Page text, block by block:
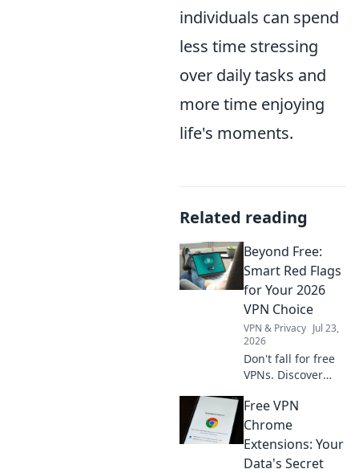
individuals can spend
less time stressing
over daily tasks and
more time enjoying
life's moments.
Related reading
Beyond Free:
Smart Red Flags
for Your 2026
VPN Choice
VPN & Privacy Jul 23,
2026
Don't fall for free
VPNs. Discover
2026 to choose a
truly secure VPN.
Protect your
privacy now!
Free VPN
Chrome
Extensions: Your
Data's Secret